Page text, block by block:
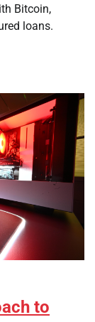
Bitcoin,
loans.
to